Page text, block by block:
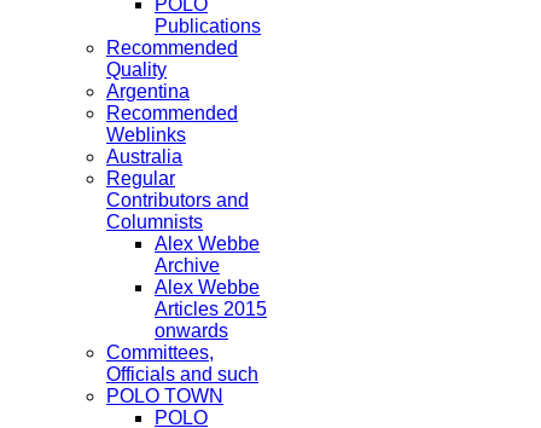
POLO
Publications
Recommended
Quality
Argentina
Recommended
Weblinks
Australia
Regular
Contributors and
Columnists
Alex Webbe
Archive
Alex Webbe
Articles 2015
onwards
Committees,
Officials and such
POLO TOWN
POLO